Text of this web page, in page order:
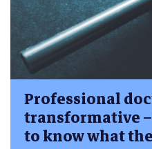
Professional
transformative
to know what